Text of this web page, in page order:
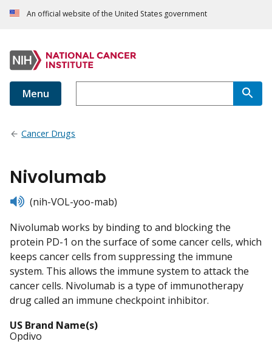
An official website of the United States government
Menu
Cancer Drugs
Nivolumab
listen(nih-VOL-yoo-mab)
Nivolumab works by binding to and blocking the
protein PD-1 on the surface of some cancer cells, which
keeps cancer cells from suppressing the immune
system. This allows the immune system to attack the
cancer cells. Nivolumab is a type of immunotherapy
drug called an immune checkpoint inhibitor.
US Brand Name(s)
Opdivo